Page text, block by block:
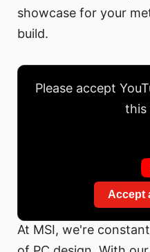
showcase for your
build.
Please accept
this
Accept
At MSI, we're